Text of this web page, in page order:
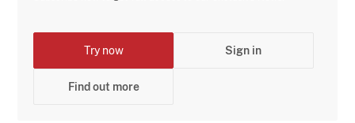
Try now Sign in
Find out more